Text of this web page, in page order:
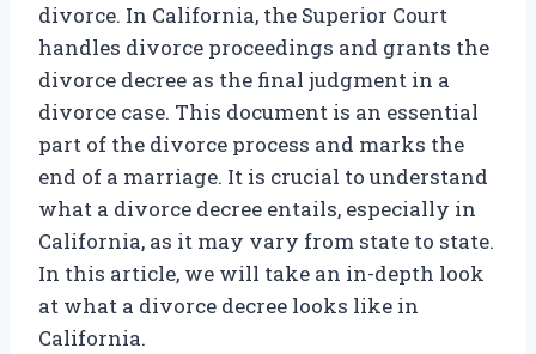
divorce. In California, the Superior Court
handles divorce proceedings and grants the
divorce decree as the final judgment in a
divorce case. This document is an essential
part of the divorce process and marks the
end of a marriage. It is crucial to understand
what a divorce decree entails, especially in
California, as it may vary from state to state.
In this article, we will take an in-depth look
at what a divorce decree looks like in
California.